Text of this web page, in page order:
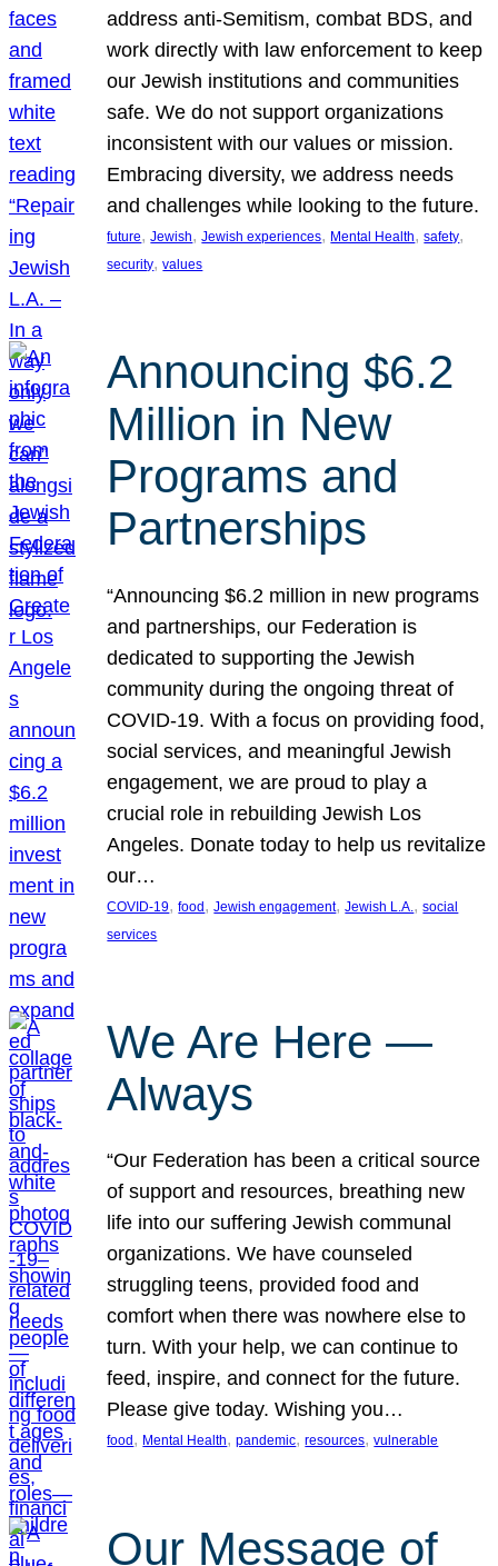
address anti-Semitism, combat BDS, and
work directly with law enforcement to keep
our Jewish institutions and communities
safe. We do not support organizations
inconsistent with our values or mission.
Embracing diversity, we address needs
and challenges while looking to the future.
future, Jewish, Jewish experiences, Mental Health, safety
security, values
Announcing $6.2
Million in New
Programs and
Partnerships
“Announcing $6.2 million in new programs
and partnerships, our Federation is
dedicated to supporting the Jewish
community during the ongoing threat of
COVID-19. With a focus on providing food,
social services, and meaningful Jewish
engagement, we are proud to play a
crucial role in rebuilding Jewish Los
Angeles. Donate today to help us revitalize
our…
COVID-19, food, Jewish engagement, Jewish L.A. , social
services
We Are Here —
Always
“Our Federation has been a critical source
of support and resources, breathing new
life into our suffering Jewish communal
organizations. We have counseled
struggling teens, provided food and
comfort when there was nowhere else to
turn. With your help, we can continue to
feed, inspire, and connect for the future.
Please give today. Wishing you…
food , Mental Health, pandemic, resources, vulnerable
Our Message of